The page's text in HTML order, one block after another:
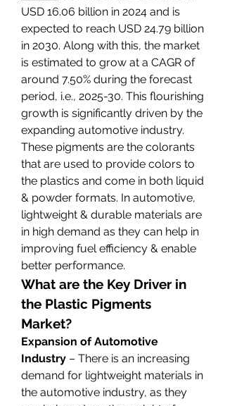
USD 16.06 billion in 2024 and is
expected to reach USD 24.79 billion
in 2030. Along with this, the market
is estimated to grow at a CAGR of
around 7.50% during the forecast
period, i.e., 2025-30. This flourishing
growth is significantly driven by the
expanding automotive industry.
These pigments are the colorants
that are used to provide colors to
the plastics and come in both liquid
& powder formats. In automotive,
lightweight & durable materials are
in high demand as they can help in
improving fuel efficiency & enable
better performance.
What are the Key Driver in
the Plastic Pigments
Market?
Expansion of Automotive
Industry – There is an increasing
demand for lightweight materials in
the automotive industry, as they